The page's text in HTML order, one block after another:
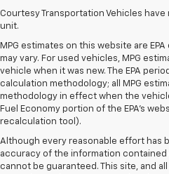
Courtesy Transportation Vehicles have
unit.
MPG estimates on this website are
may vary. For used vehicles, MPG
vehicle when it was new. The EPA
calculation methodology; all MPG
methodology in effect when the
Fuel Economy portion of the EPA's
recalculation tool).
Although every reasonable effort has
accuracy of the information
cannot be guaranteed. This site, and